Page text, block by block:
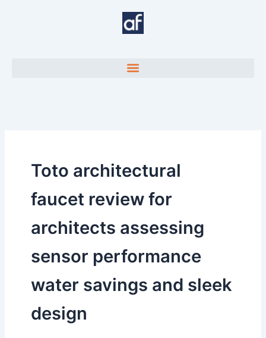
Toto architectural
faucet review for
architects assessing
sensor performance
water savings and sleek
design